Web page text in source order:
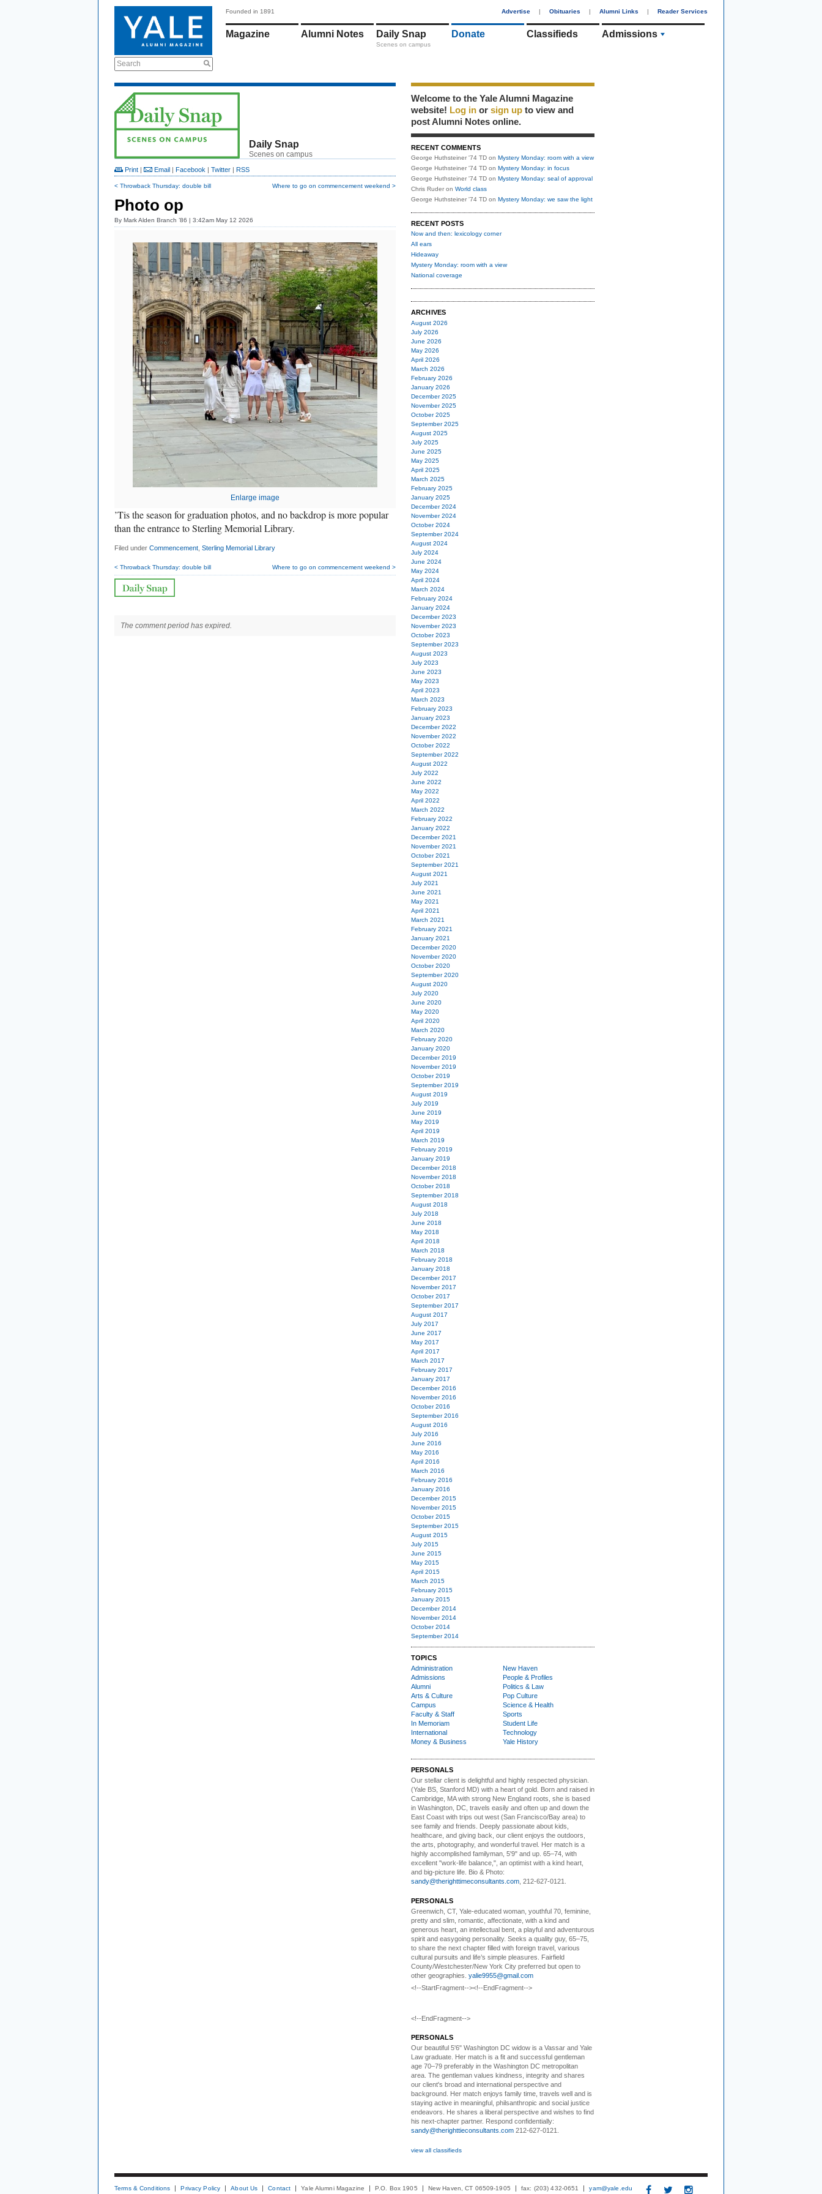
Search
Founded in 1891 Advertise | Obituaries | Alumni Links | Reader Services
Magazine Alumni Notes Daily Snap
Scenes on campus
Donate Classifieds Admissions
Daily Snap
Scenes on campus
Print | Email | Facebook | Twitter | RSS
< Throwback Thursday: double bill Where to go on commencement weekend >
Photo op
By Mark Alden Branch ’86 | 3:42am May 12 2026
Enlarge image
’Tis the season for graduation photos, and no backdrop is more popular
than the entrance to Sterling Memorial Library.
Filed under Commencement Sterling Memorial Library
< Throwback Thursday: double bill Where to go on commencement weekend >
The comment period has expired.
Welcome to the Yale Alumni Magazine
website! Log in or sign up to view and
post Alumni Notes online.
RECENT COMMENTS
George Huthsteiner '74 TD on Mystery Monday: room with a view
George Huthsteiner '74 TD on Mystery Monday: in focus
George Huthsteiner '74 TD on Mystery Monday: seal of approval
Chris Ruder on World class
George Huthsteiner '74 TD on Mystery Monday: we saw the light
RECENT POSTS
Now and then: lexicology corner
All ears
Hideaway
Mystery Monday: room with a view
National coverage
ARCHIVES
August 2026
July 2026
June 2026
May 2026
April 2026
March 2026
February 2026
January 2026
December 2025
November 2025
October 2025
September 2025
August 2025
July 2025
June 2025
May 2025
April 2025
March 2025
February 2025
January 2025
December 2024
November 2024
October 2024
September 2024
August 2024
July 2024
June 2024
May 2024
April 2024
March 2024
February 2024
January 2024
December 2023
November 2023
October 2023
September 2023
August 2023
July 2023
June 2023
May 2023
April 2023
March 2023
February 2023
January 2023
December 2022
November 2022
October 2022
September 2022
August 2022
July 2022
June 2022
May 2022
April 2022
March 2022
February 2022
January 2022
December 2021
November 2021
October 2021
September 2021
August 2021
July 2021
June 2021
May 2021
April 2021
March 2021
February 2021
January 2021
December 2020
November 2020
October 2020
September 2020
August 2020
July 2020
June 2020
May 2020
April 2020
March 2020
February 2020
January 2020
December 2019
November 2019
October 2019
September 2019
August 2019
July 2019
June 2019
May 2019
April 2019
March 2019
February 2019
January 2019
December 2018
November 2018
October 2018
September 2018
August 2018
July 2018
June 2018
May 2018
April 2018
March 2018
February 2018
January 2018
December 2017
November 2017
October 2017
September 2017
August 2017
July 2017
June 2017
May 2017
April 2017
March 2017
February 2017
January 2017
December 2016
November 2016
October 2016
September 2016
August 2016
July 2016
June 2016
May 2016
April 2016
March 2016
February 2016
January 2016
December 2015
November 2015
October 2015
September 2015
August 2015
July 2015
June 2015
May 2015
April 2015
March 2015
February 2015
January 2015
December 2014
November 2014
October 2014
September 2014
TOPICS
Administration
Admissions
Alumni
Arts & Culture
Campus
Faculty & Staff
In Memoriam
International
Money & Business
New Haven
People & Profiles
Politics & Law
Pop Culture
Science & Health
Sports
Student Life
Technology
Yale History
PERSONALS
Our stellar client is delightful and highly respected physician.
(Yale BS, Stanford MD) with a heart of gold. Born and raised in
Cambridge, MA with strong New England roots, she is based
in Washington, DC, travels easily and often up and down the
East Coast with trips out west (San Francisco/Bay area) to
see family and friends. Deeply passionate about kids,
healthcare, and giving back, our client enjoys the outdoors,
the arts, photography, and wonderful travel. Her match is a
highly accomplished familyman, 5'9" and up. 65–74, with
excellent "work-life balance,", an optimist with a kind heart,
and big-picture life. Bio & Photo:
sandy@therighttimeconsultants.com , 212-627-0121.
PERSONALS
Greenwich, CT, Yale-educated woman, youthful 70, feminine,
pretty and slim, romantic, affectionate, with a kind and
generous heart, an intellectual bent, a playful and adventurous
spirit and easygoing personality. Seeks a quality guy, 65–75,
to share the next chapter filled with foreign travel, various
cultural pursuits and life’s simple pleasures. Fairfield
County/Westchester/New York City preferred but open to
other geographies. yalie9955@gmail.com
<!--StartFragment--><!--EndFragment-->
<!--EndFragment-->
PERSONALS
Our beautiful 5'6" Washington DC widow is a Vassar and Yale
Law graduate. Her match is a fit and successful gentleman
age 70–79 preferably in the Washington DC metropolitan
area. The gentleman values kindness, integrity and shares
our client's broad and international perspective and
background. Her match enjoys family time, travels well and is
staying active in meaningful, philsanthropic and social justice
endeavors. He shares a liberal perspective and wishes to find
his next-chapter partner. Respond confidentially:
sandy@therighttieconsultants.com 212-627-0121.
view all classifieds
Terms & Conditions Privacy Policy About Us Contact Yale Alumni Magazine P.O. Box 1905 New Haven, CT 06509-1905 fax: (203) 432-0651 yam@yale.edu